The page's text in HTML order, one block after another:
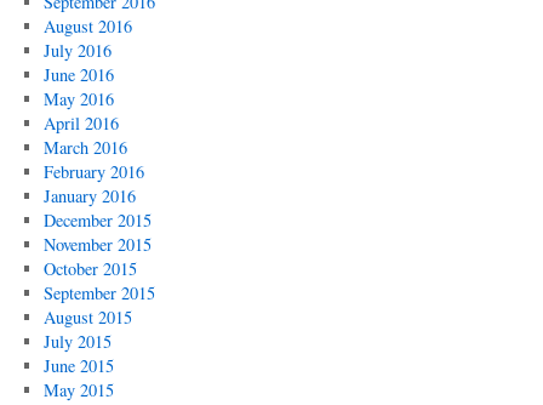
August 2016
July 2016
June 2016
May 2016
April 2016
March 2016
February 2016
January 2016
December 2015
November 2015
October 2015
September 2015
August 2015
July 2015
June 2015
May 2015